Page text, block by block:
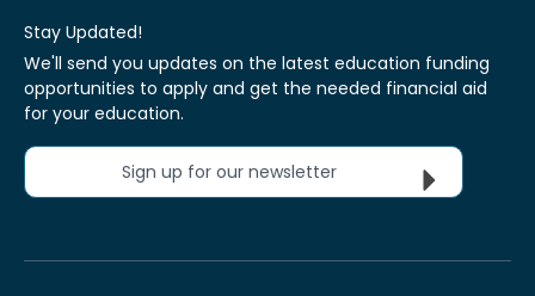
Stay Updated!
We'll send you updates on the latest education funding
opportunities to apply and get the needed financial aid
for your education.
Sign up for our newsletter